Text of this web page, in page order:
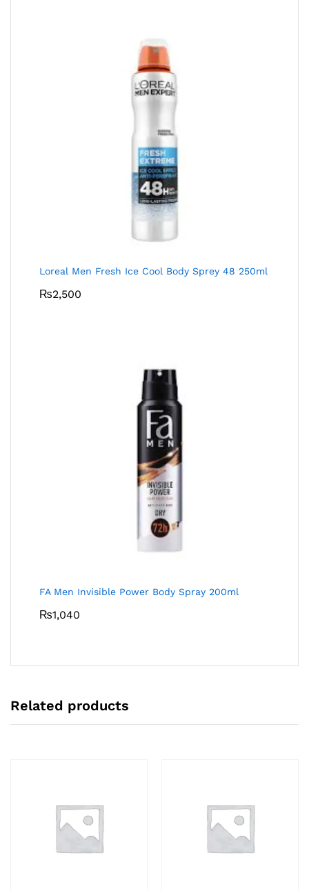
Loreal Men Fresh Ice Cool Body Sprey 48 250ml
₨2,500
FA Men Invisible Power Body Spray 200ml
₨1,040
Related products